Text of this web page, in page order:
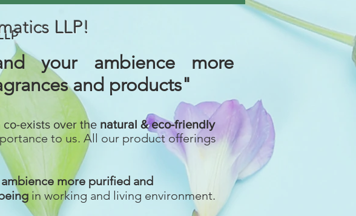
your ambience more
and products"
exists over the natural & eco-friendly
to us. All our product offerings
more purified and
in working and living environment.
LLP!